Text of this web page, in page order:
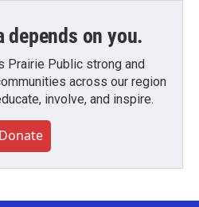
depends on you.
Prairie Public strong and
across our region
involve, and inspire.
Donate